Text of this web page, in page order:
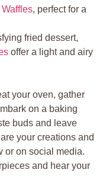
, perfect for a
fried dessert,
offer a light and airy
your oven, gather
on a baking
buds and leave
your creations and
or on social media.
and hear your